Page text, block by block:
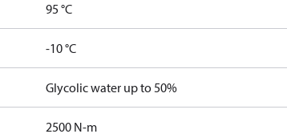
95 °C
-10 °C
Glycolic water up to 50%
2500 N-m